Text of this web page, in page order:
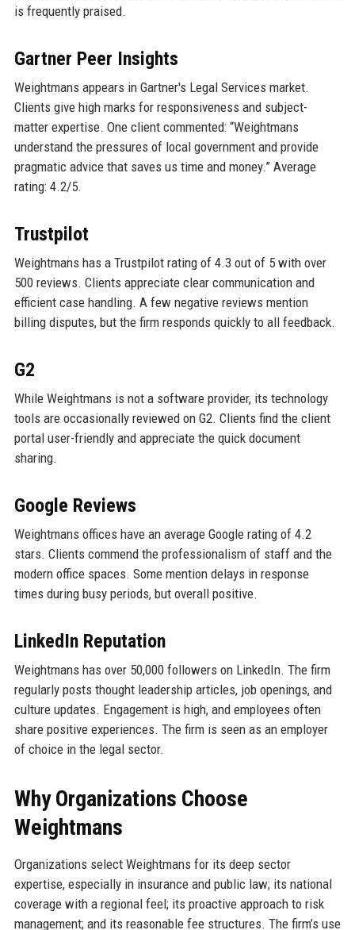
is frequently praised.
Gartner Peer Insights
Weightmans appears in Gartner's Legal Services market.
Clients give high marks for responsiveness and subject-
matter expertise. One client commented: “Weightmans
understand the pressures of local government and provide
pragmatic advice that saves us time and money.” Average
rating: 4.2/5.
Trustpilot
Weightmans has a Trustpilot rating of 4.3 out of 5 with over
500 reviews. Clients appreciate clear communication and
efficient case handling. A few negative reviews mention
billing disputes, but the firm responds quickly to all feedback.
G2
While Weightmans is not a software provider, its technology
tools are occasionally reviewed on G2. Clients find the client
portal user-friendly and appreciate the quick document
sharing.
Google Reviews
Weightmans offices have an average Google rating of 4.2
stars. Clients commend the professionalism of staff and the
modern office spaces. Some mention delays in response
times during busy periods, but overall positive.
LinkedIn Reputation
Weightmans has over 50,000 followers on LinkedIn. The firm
regularly posts thought leadership articles, job openings, and
culture updates. Engagement is high, and employees often
share positive experiences. The firm is seen as an employer
of choice in the legal sector.
Why Organizations Choose
Weightmans
Organizations select Weightmans for its deep sector
expertise, especially in insurance and public law; its national
coverage with a regional feel; its proactive approach to risk
management; and its reasonable fee structures. The firm’s use